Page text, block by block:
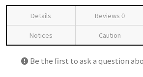
Details Reviews 0
Notices Caution
Be the first to ask a question